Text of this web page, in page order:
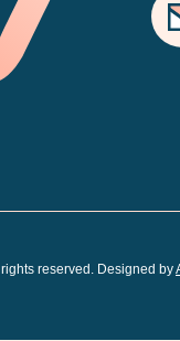
reserved. Designed by